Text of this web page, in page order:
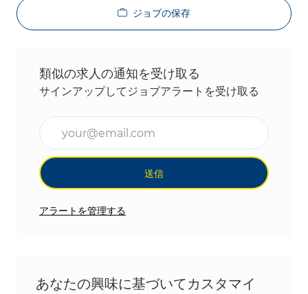
ジョブの保存
類似の求人の通知を受け取る
サインアップしてジョブアラートを受け取る
送信
アラートを管理する
あなたの興味に基づいてカスタマイ